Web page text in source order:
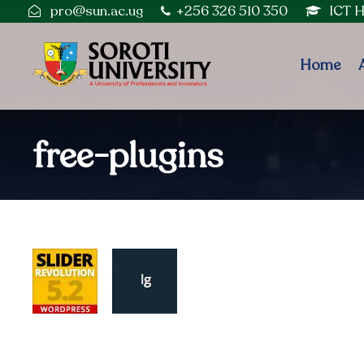
pro@sun.ac.ug +256 326 510 350 ICT
Home
free-plugins